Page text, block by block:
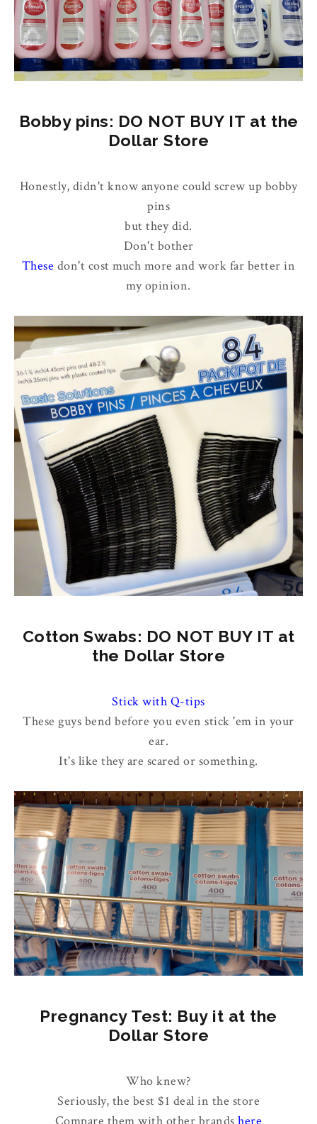
Bobby pins: DO NOT BUY IT at the
Dollar Store
Honestly, didn't know anyone could screw up bobby
pins
but they did.
Don't bother
These don't cost much more and work far better in
my opinion.
Cotton Swabs: DO NOT BUY IT at
the Dollar Store
Stick with Q-tips
These guys bend before you even stick 'em in your
ear.
It's like they are scared or something.
Pregnancy Test: Buy it at the
Dollar Store
Who knew?
Seriously, the best $1 deal in the store